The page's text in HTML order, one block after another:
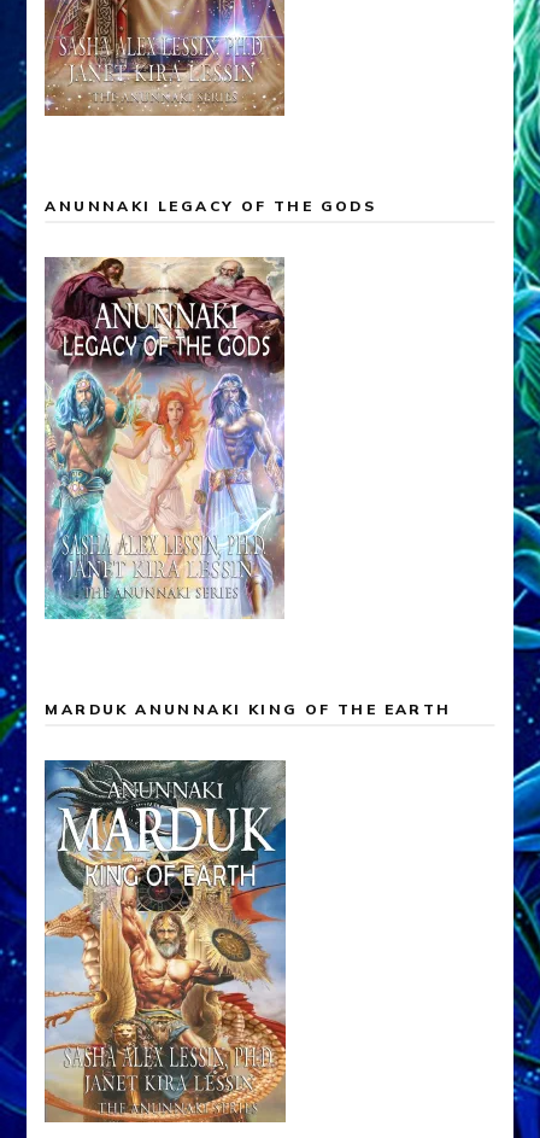
ANUNNAKI LEGACY OF THE GODS
MARDUK ANUNNAKI KING OF THE EARTH